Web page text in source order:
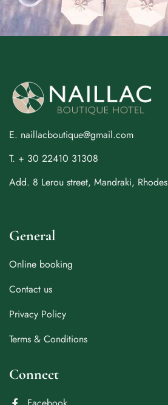
E. naillacboutique@gmail.com
T. + 30 22410 31308
Add. 8 Lerou street, Mandraki, Rhodes
General
Online booking
Contact us
Privacy Policy
Terms & Conditions
Connect